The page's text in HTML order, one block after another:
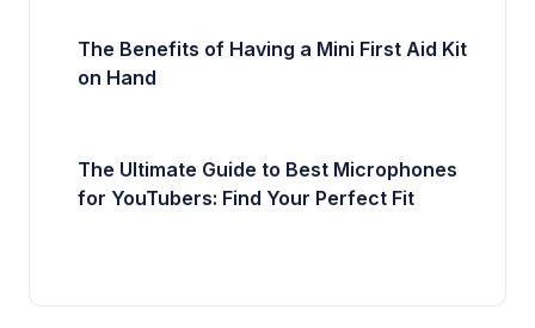
The Benefits of Having a Mini First Aid Kit
on Hand
The Ultimate Guide to Best Microphones
for YouTubers: Find Your Perfect Fit